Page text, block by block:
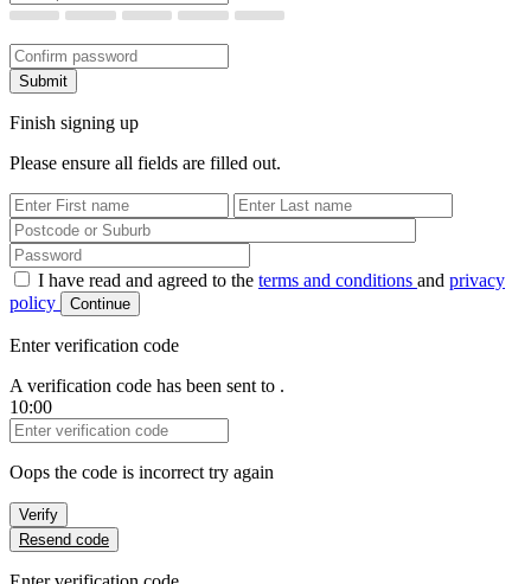
Confirm New Password
Submit
Finish signing up
Please ensure all fields are filled out.
First Name
Last Name
Password
I have read and agreed to the terms and conditions and privacy
policy
Continue
Enter verification code
A verification code has been sent to .
10:00
Verification Code
Oops the code is incorrect try again
Verify
Resend code